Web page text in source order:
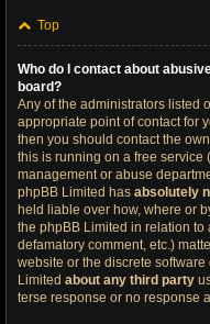
Top
Who do I contact about
board?
Any of the administrators listed
appropriate point of contact for
then you should contact the
this is running on a free service
management or abuse
phpBB Limited has absolutely
held liable over how, where or
the phpBB Limited in relation
defamatory comment, etc.)
website or the discrete
Limited about any third party
terse response or no response